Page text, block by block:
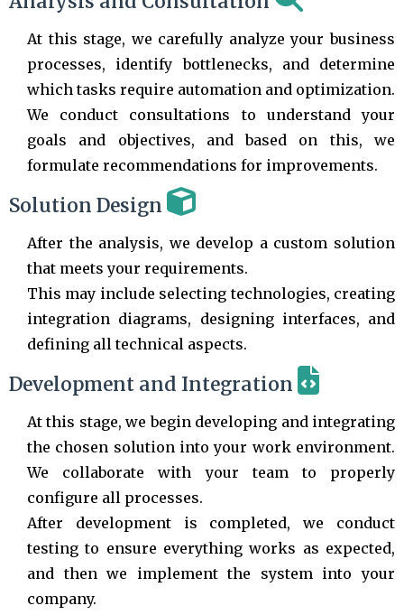
At this stage, we carefully analyze your business
processes, identify bottlenecks, and determine
which tasks require automation and optimization.
We conduct consultations to understand your
goals and objectives, and based on this, we
formulate recommendations for improvements.
Solution Design
After the analysis, we develop a custom solution
that meets your requirements.
This may include selecting technologies, creating
integration diagrams, designing interfaces, and
defining all technical aspects.
Development and Integration
At this stage, we begin developing and integrating
the chosen solution into your work environment.
We collaborate with your team to properly
configure all processes.
After development is completed, we conduct
testing to ensure everything works as expected,
and then we implement the system into your
company.